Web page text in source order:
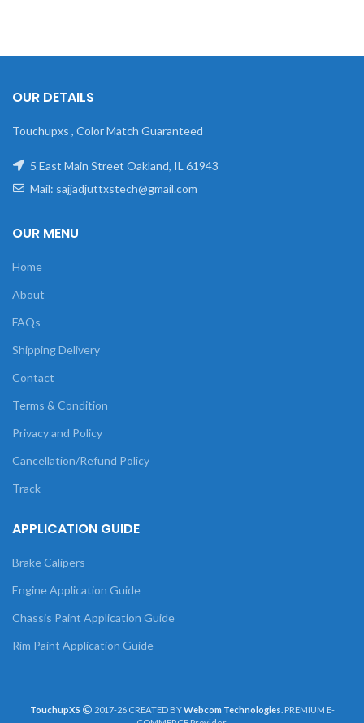
OUR DETAILS
Touchupxs , Color Match Guaranteed
5 East Main Street Oakland, IL 61943
Mail: sajjadjuttxstech@gmail.com
OUR MENU
Home
About
FAQs
Shipping Delivery
Contact
Terms & Condition
Privacy and Policy
Cancellation/Refund Policy
Track
APPLICATION GUIDE
Brake Calipers
Engine Application Guide
Chassis Paint Application Guide
Rim Paint Application Guide
TouchupXS 2017-26 CREATED BYWebcom Technologies . PREMIUM E-